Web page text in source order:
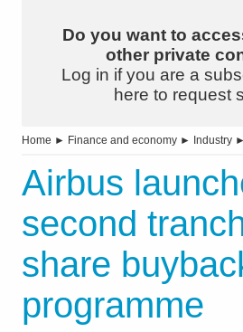
Do you want to
other private
Log in if you are a
here to request
Home ► Finance and economy ► Industry ►
Airbus
second
share
programme